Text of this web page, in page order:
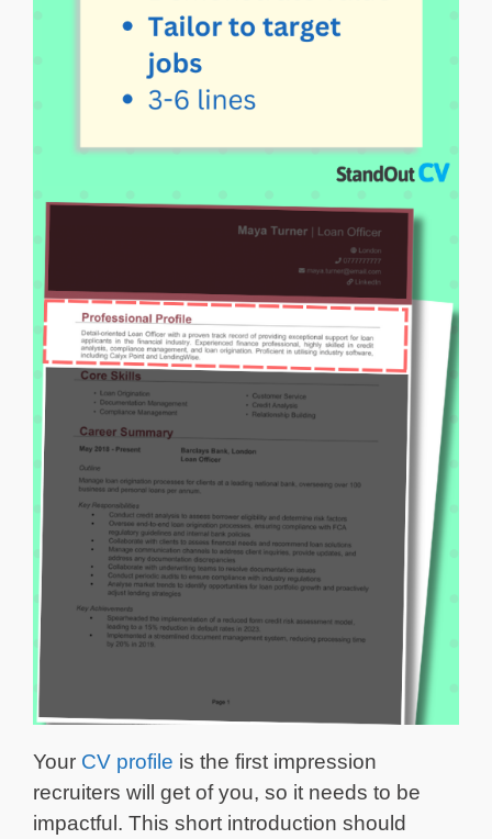
Your CV profile is the first impression
recruiters will get of you, so it needs to be
impactful. This short introduction should